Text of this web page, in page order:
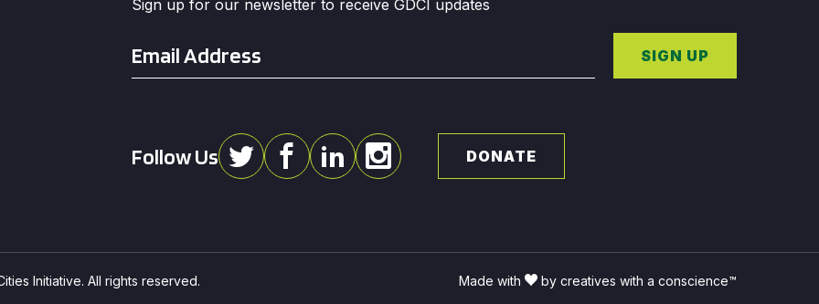
Sign up for our newsletter to receive GDCI updates
*
SIGN UP
Follow Us DONATE
Initiative. All rights reserved. Made with by creatives with a conscience™